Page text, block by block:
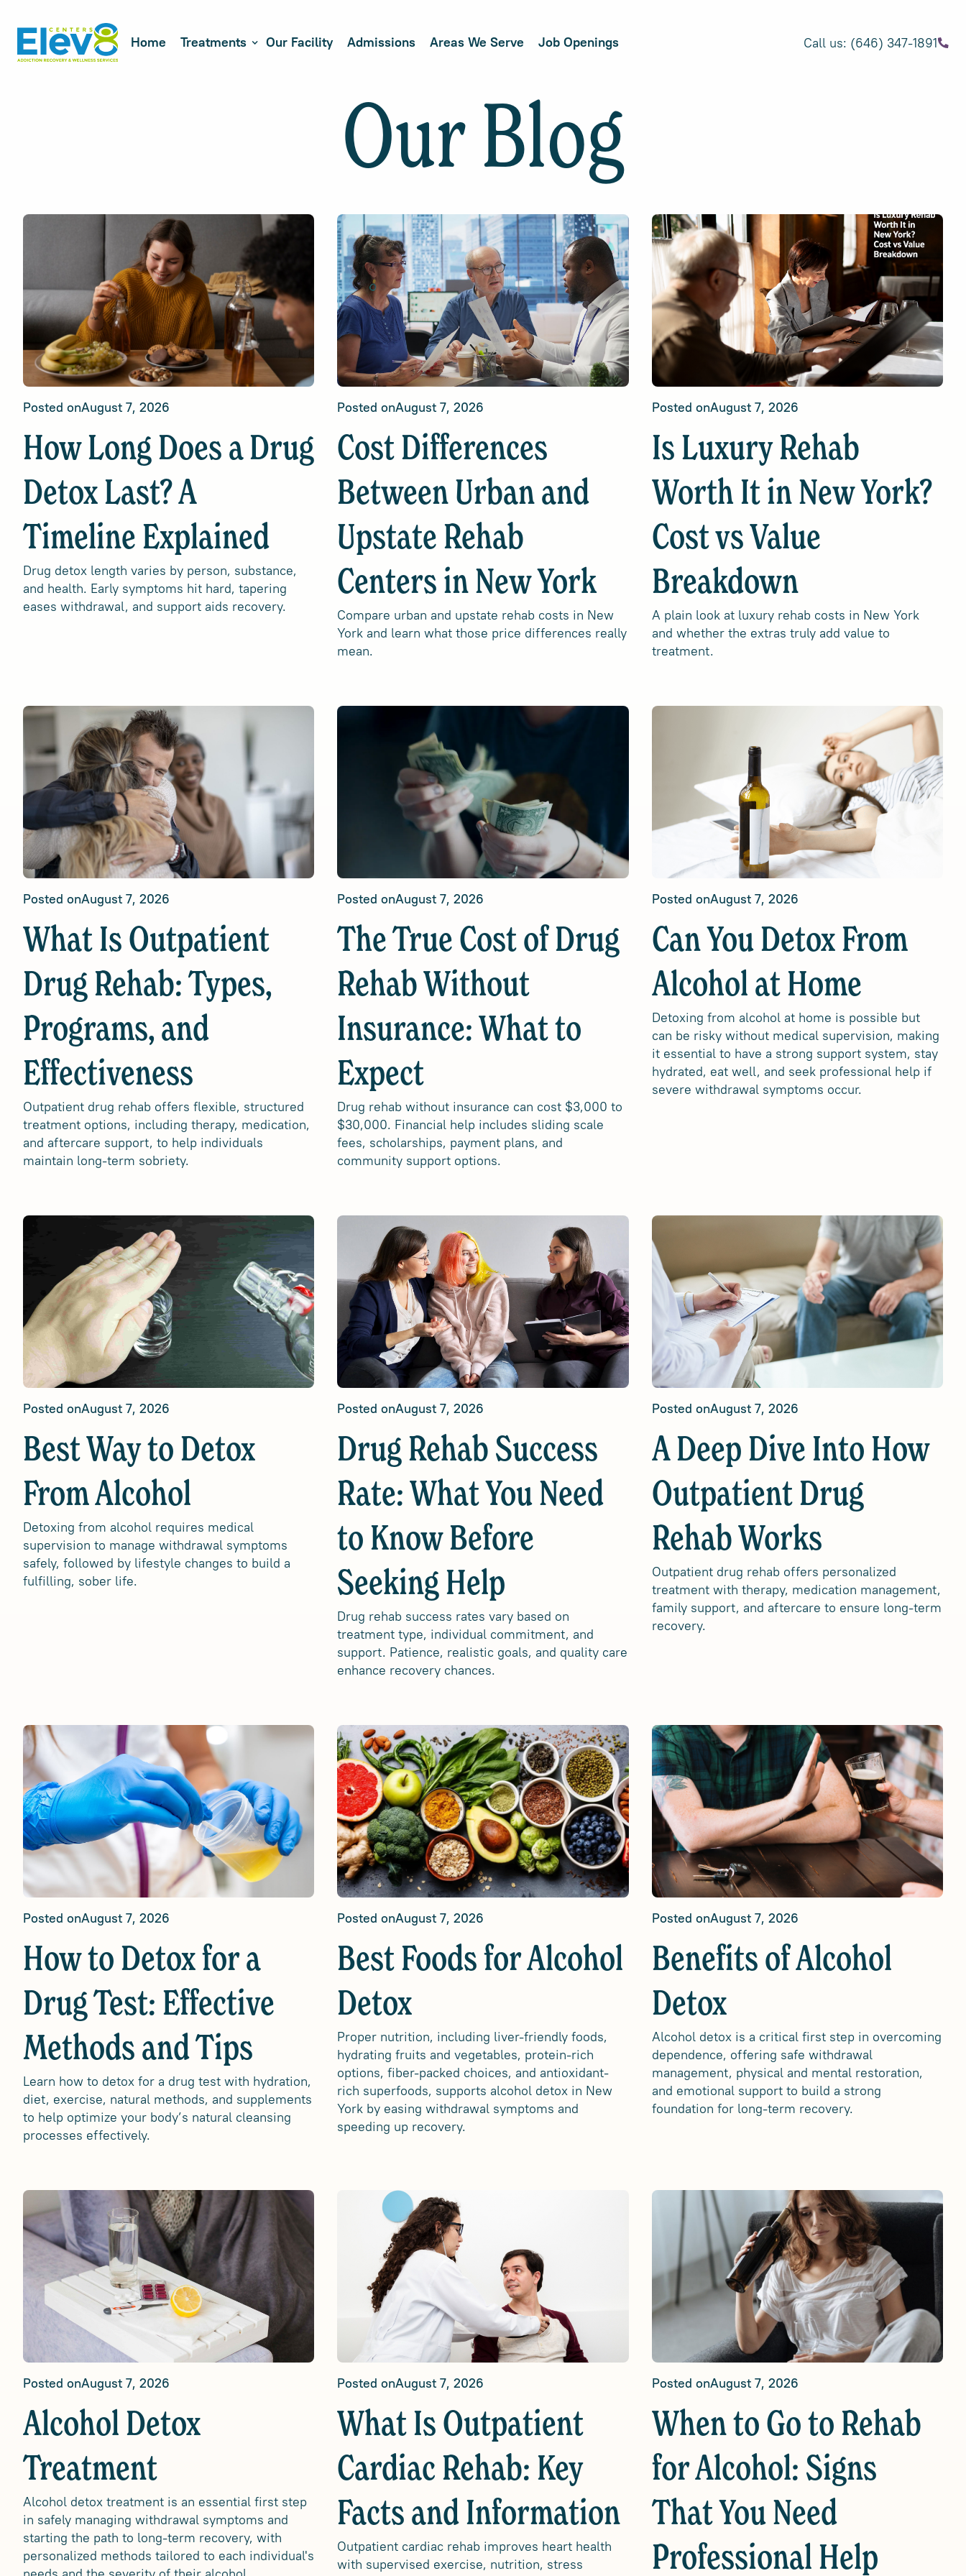
Home Treatments Our Facility Admissions Areas We Serve Job Openings Call us: (646) 347-1891
Our Blog
Posted onAugust 7, 2026
How Long Does a Drug
Detox Last? A
Timeline Explained
Drug detox length varies by person, substance,
and health. Early symptoms hit hard, tapering
eases withdrawal, and support aids recovery.
Posted onAugust 7, 2026
Cost Differences
Between Urban and
Upstate Rehab
Centers in New York
Compare urban and upstate rehab costs in New
York and learn what those price differences really
mean.
Posted onAugust 7, 2026
Is Luxury Rehab
Worth It in New York?
Cost vs Value
Breakdown
A plain look at luxury rehab costs in New York
and whether the extras truly add value to
treatment.
Posted onAugust 7, 2026
What Is Outpatient
Drug Rehab: Types,
Programs, and
Effectiveness
Outpatient drug rehab offers flexible, structured
treatment options, including therapy, medication,
and aftercare support, to help individuals
maintain long-term sobriety.
Posted onAugust 7, 2026
The True Cost of Drug
Rehab Without
Insurance: What to
Expect
Drug rehab without insurance can cost $3,000 to
$30,000. Financial help includes sliding scale
fees, scholarships, payment plans, and
community support options.
Posted onAugust 7, 2026
Can You Detox From
Alcohol at Home
Detoxing from alcohol at home is possible but
can be risky without medical supervision, making
it essential to have a strong support system, stay
hydrated, eat well, and seek professional help if
severe withdrawal symptoms occur.
Posted onAugust 7, 2026
Best Way to Detox
From Alcohol
Detoxing from alcohol requires medical
supervision to manage withdrawal symptoms
safely, followed by lifestyle changes to build a
fulfilling, sober life.
Posted onAugust 7, 2026
Drug Rehab Success
Rate: What You Need
to Know Before
Seeking Help
Drug rehab success rates vary based on
treatment type, individual commitment, and
support. Patience, realistic goals, and quality care
enhance recovery chances.
Posted onAugust 7, 2026
A Deep Dive Into How
Outpatient Drug
Rehab Works
Outpatient drug rehab offers personalized
treatment with therapy, medication management,
family support, and aftercare to ensure long-term
recovery.
Posted onAugust 7, 2026
How to Detox for a
Drug Test: Effective
Methods and Tips
Learn how to detox for a drug test with hydration,
diet, exercise, natural methods, and supplements
to help optimize your body’s natural cleansing
processes effectively.
Posted onAugust 7, 2026
Best Foods for Alcohol
Detox
Proper nutrition, including liver-friendly foods,
hydrating fruits and vegetables, protein-rich
options, fiber-packed choices, and antioxidant-
rich superfoods, supports alcohol detox in New
York by easing withdrawal symptoms and
speeding up recovery.
Posted onAugust 7, 2026
Benefits of Alcohol
Detox
Alcohol detox is a critical first step in overcoming
dependence, offering safe withdrawal
management, physical and mental restoration,
and emotional support to build a strong
foundation for long-term recovery.
Posted onAugust 7, 2026
Alcohol Detox
Treatment
Alcohol detox treatment is an essential first step
in safely managing withdrawal symptoms and
starting the path to long-term recovery, with
personalized methods tailored to each individual's
Posted onAugust 7, 2026
What Is Outpatient
Cardiac Rehab: Key
Facts and Information
Outpatient cardiac rehab improves heart health
with supervised exercise, nutrition, stress
Posted onAugust 7, 2026
When to Go to Rehab
for Alcohol: Signs
That You Need
Professional Help